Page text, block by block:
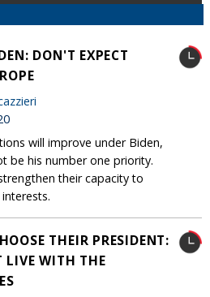
DON'T EXPECT
will improve under Biden,
be his number one priority.
their capacity to
THEIR PRESIDENT:
LIVE WITH THE